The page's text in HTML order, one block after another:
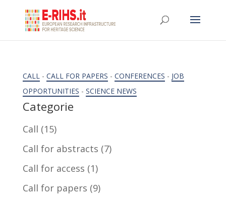
CALL- CALL FOR PAPERS - CONFERENCES - JOB
OPPORTUNITIES - SCIENCE NEWS
Categorie
Call (15)
Call for abstracts (7)
Call for access (1)
Call for papers (9)